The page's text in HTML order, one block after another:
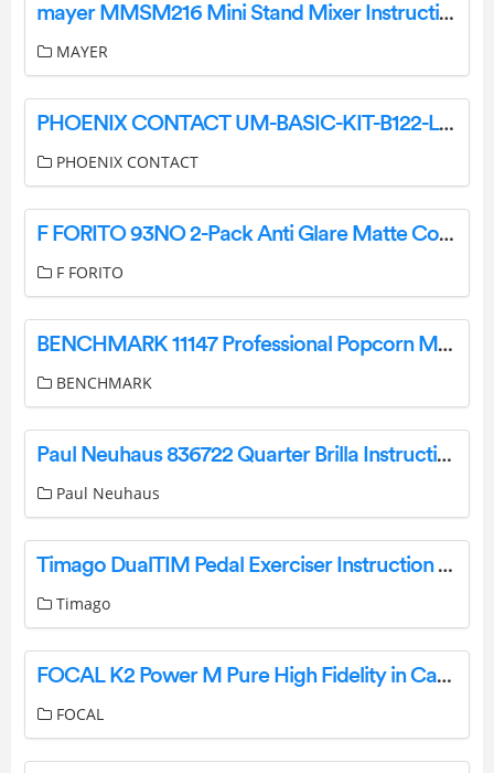
mayer MMSM216 Mini Stand Mixer Instruction Manual
MAYER
PHOENIX CONTACT UM-BASIC-KIT-B122-L150-7035 Profile Case Set User Manual
PHOENIX CONTACT
F FORITO 93NO 2-Pack Anti Glare Matte Computer Screen Cover User Guide
F FORITO
BENCHMARK 11147 Professional Popcorn Machine Owner’s Manual
BENCHMARK
Paul Neuhaus 836722 Quarter Brilla Instruction Manual
Paul Neuhaus
Timago DualTIM Pedal Exerciser Instruction Manual
Timago
FOCAL K2 Power M Pure High Fidelity in Car Sound User Guide
FOCAL